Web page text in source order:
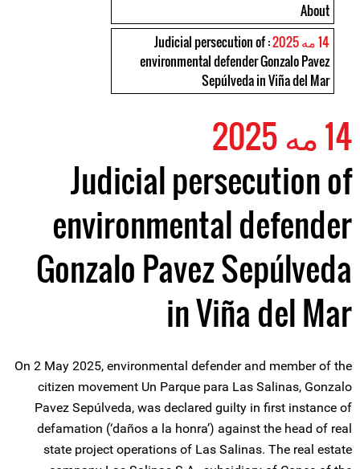
About
14 مه 2025
: Judicial persecution of
environmental defender Gonzalo Pavez
Sepúlveda in Viña del Mar
14 مه 2025
Judicial persecution of
environmental defender
Gonzalo Pavez Sepúlveda
in Viña del Mar
On 2 May 2025, environmental defender and member of the
citizen movement Un Parque para Las Salinas, Gonzalo
Pavez Sepúlveda, was declared guilty in first instance of
defamation (‘daños a la honra’) against the head of real
state project operations of Las Salinas. The real estate